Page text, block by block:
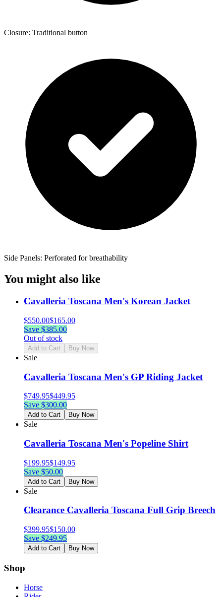
Closure: Traditional button
Side Panels: Perforated for breathability
You might also like
Cavalleria Toscana Men's Korean Jacket
$550.00$165.00
Save $385.00
Out of stock
Add to Cart Buy Now
Sale
Cavalleria Toscana Men's GP Riding Jacket
$749.95$449.95
Save $300.00
Add to Cart Buy Now
Sale
Cavalleria Toscana Men's Popeline Shirt
$199.95$149.95
Save $50.00
Add to Cart Buy Now
Sale
Clearance Cavalleria Toscana Full Grip Breech
$399.95$150.00
Save $249.95
Add to Cart Buy Now
Shop
Horse